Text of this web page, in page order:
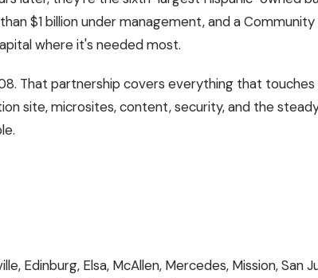
$1 billion under management, and a
where it's needed most.
That partnership covers everything that
site, microsites, content, security, and the
Edinburg, Elsa, McAllen, Mercedes, Mission, San